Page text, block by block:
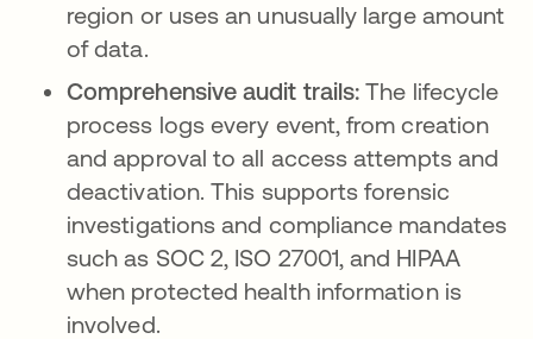
region or uses an unusually large amount
of data.
Comprehensive audit trails: The lifecycle
process logs every event, from creation
and approval to all access attempts and
deactivation. This supports forensic
investigations and compliance mandates
such as SOC 2, ISO 27001, and HIPAA
when protected health information is
involved.